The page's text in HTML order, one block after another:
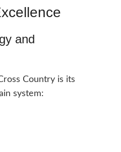
and
Country is its
system: